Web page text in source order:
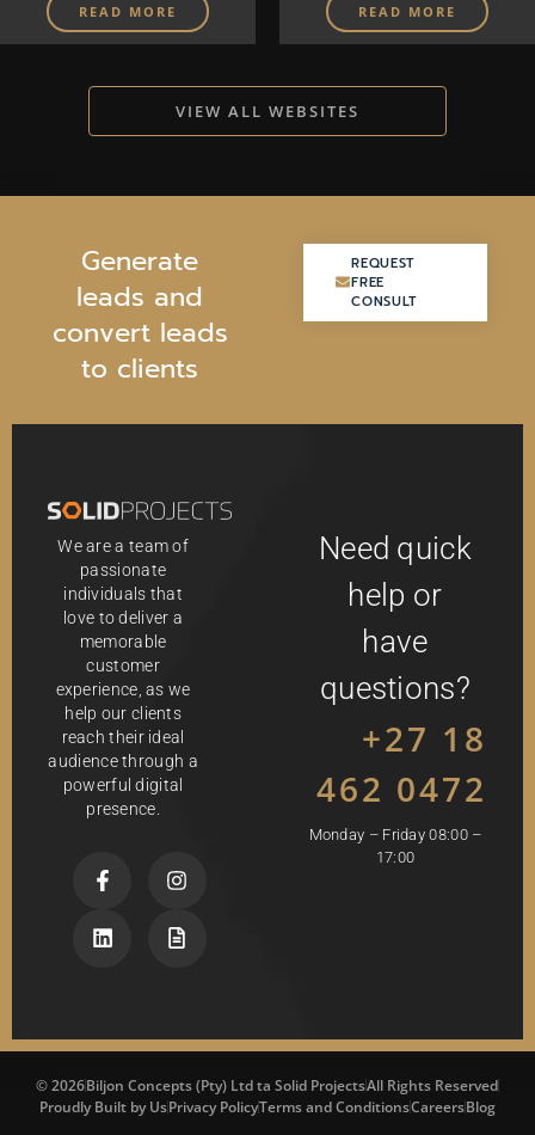
READ MORE READ MORE
VIEW ALL WEBSITES
Generate
leads and
convert leads
to clients
REQUEST
FREE
CONSULT
REQUEST
FREE
CONSULT
We are a team of
passionate
individuals that
love to deliver a
memorable
customer
experience, as we
help our clients
reach their ideal
audience through a
powerful digital
presence.
Need quick
help or
have
questions?
+27 18
462 0472
Monday – Friday 08:00 –
17:00
© 2026Biljon Concepts (Pty) Ltd ta Solid ProjectsAll Rights Reserved
Proudly Built by UsPrivacy PolicyTerms and ConditionsCareersBlog